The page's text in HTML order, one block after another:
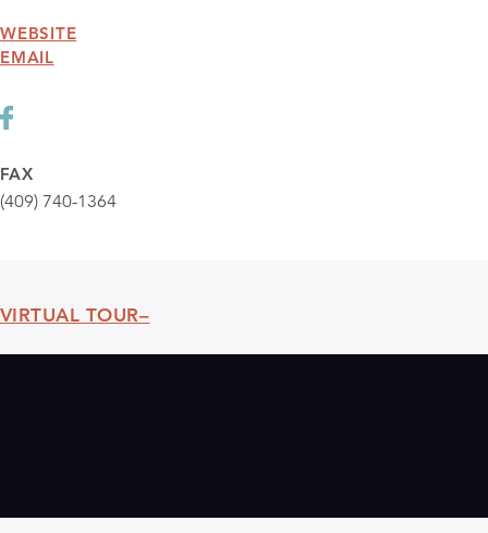
WEBSITE
EMAIL
FAX
(409) 740-1364
VIRTUAL TOUR